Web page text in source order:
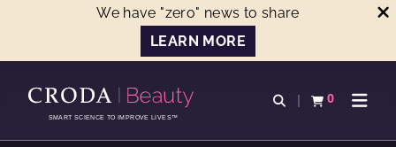
We have "zero" news to share
LEARN MORE
CONTENTSMART SCIENCE TO IMPROVE LIVES™
Open search
0
View basketOpen